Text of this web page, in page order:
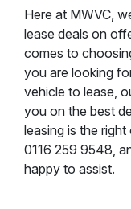
Here at MWVC,
lease deals on
comes to
you are looking
vehicle to lease,
you on the best
leasing is the
0116 259 9548,
happy to assist.